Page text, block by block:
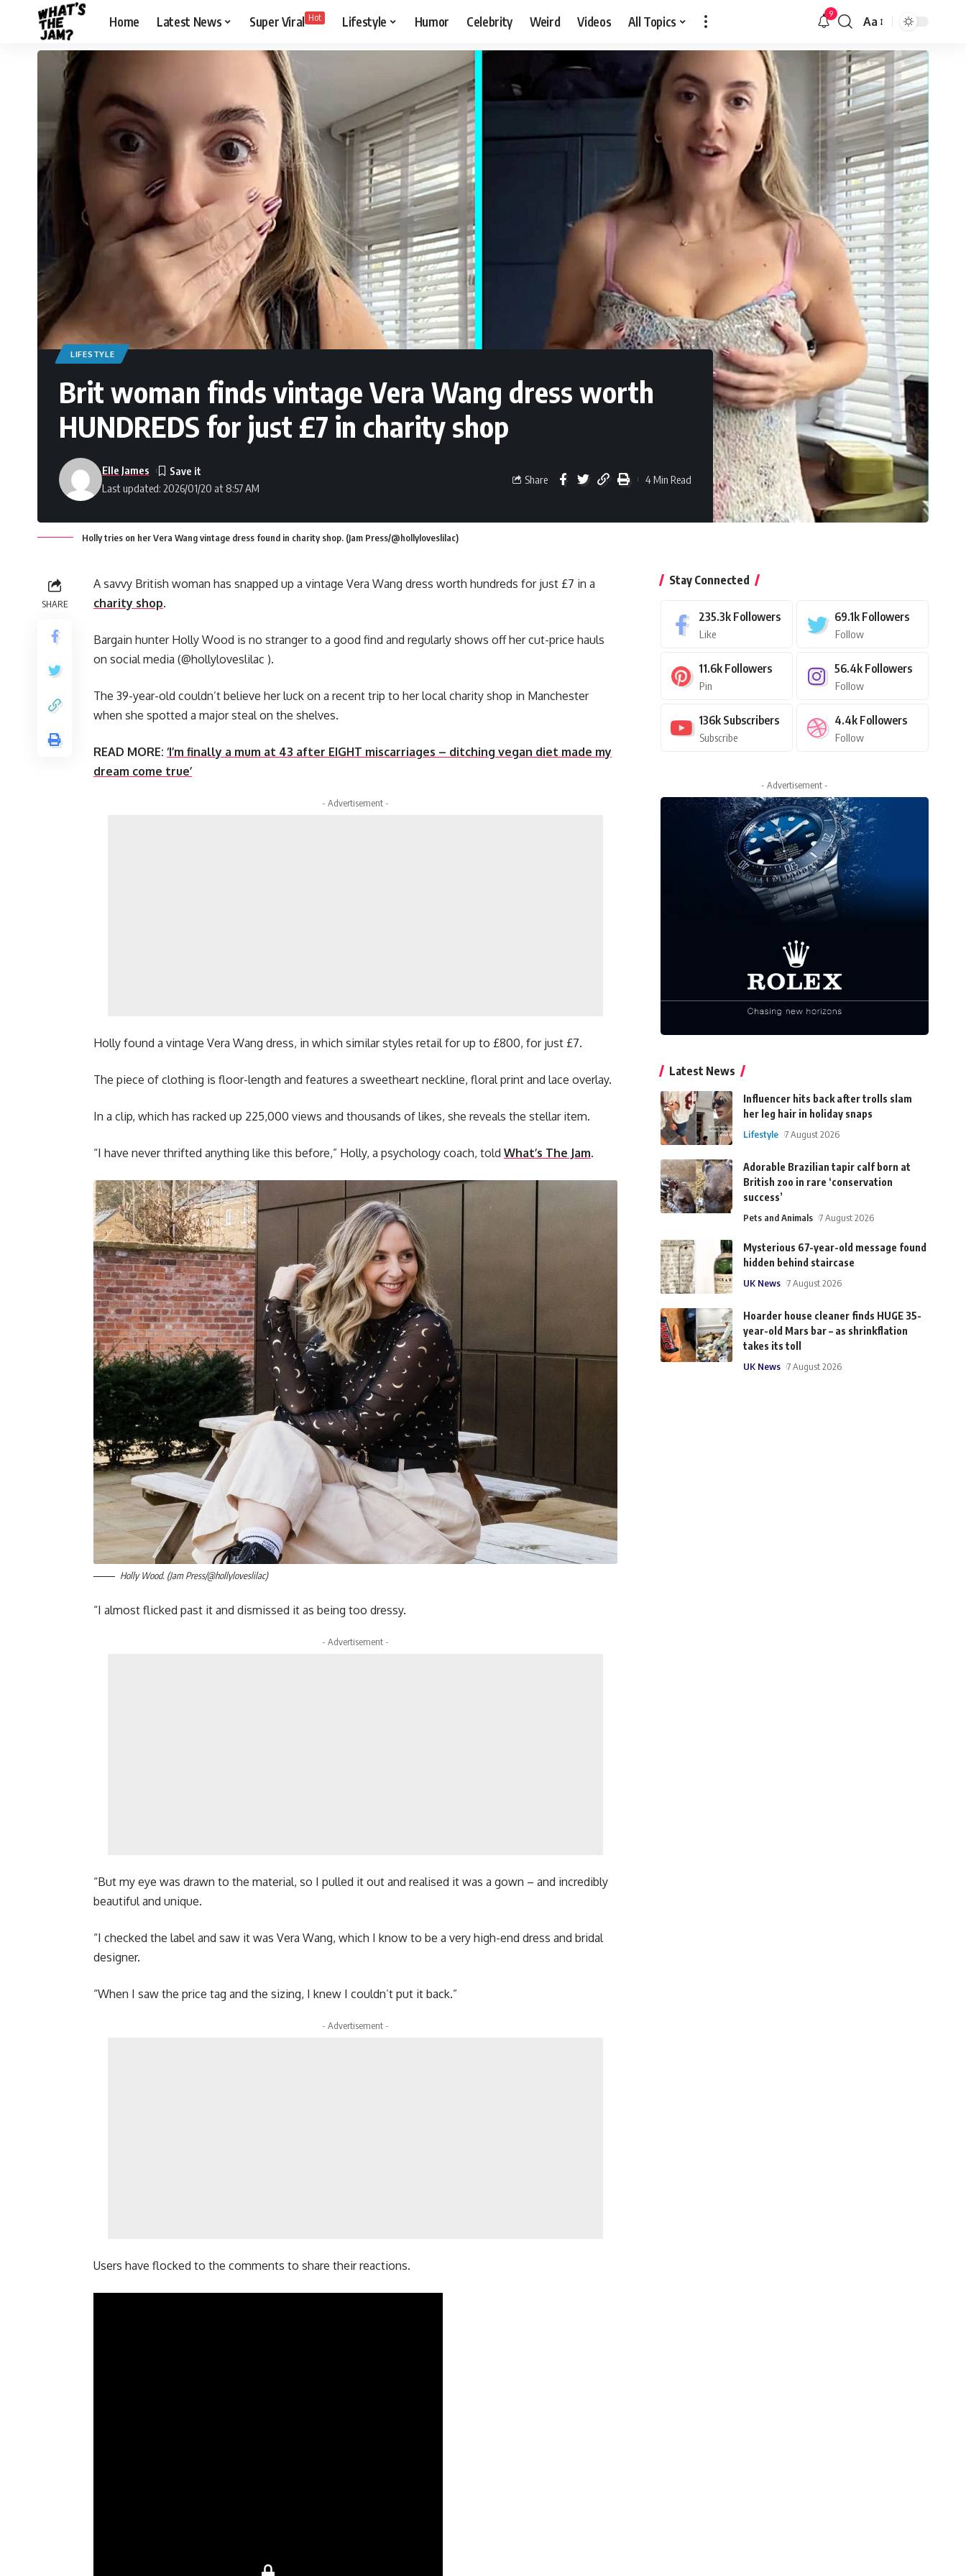
Home Latest News Super Viral Hot Lifestyle Humor Celebrity Weird Videos All Topics 9
Aa
LIFESTYLE
Brit woman finds vintage Vera Wang dress worth
HUNDREDS for just £7 in charity shop
Last updated: 2026/01/20 at 8:57 AM
Elle James
Share 4 Min Read
Holly tries on her Vera Wang vintage dress found in charity shop. (Jam Press/@hollyloveslilac)
SHARE
A savvy British woman has snapped up a vintage Vera Wang dress worth hundreds for just £7 in a
charity shop.
Bargain hunter Holly Wood is no stranger to a good find and regularly shows off her cut-price hauls
on social media (@hollyloveslilac ).
The 39-year-old couldn’t believe her luck on a recent trip to her local charity shop in Manchester
when she spotted a major steal on the shelves.
READ MORE: ‘I’m finally a mum at 43 after EIGHT miscarriages – ditching vegan diet made my
dream come true’
- Advertisement -
Holly found a vintage Vera Wang dress, in which similar styles retail for up to £800, for just £7.
The piece of clothing is floor-length and features a sweetheart neckline, floral print and lace overlay.
In a clip, which has racked up 225,000 views and thousands of likes, she reveals the stellar item.
“I have never thrifted anything like this before,” Holly, a psychology coach, told What’s The Jam.
Holly Wood. (Jam Press/@hollyloveslilac)
“I almost flicked past it and dismissed it as being too dressy.
- Advertisement -
“But my eye was drawn to the material, so I pulled it out and realised it was a gown – and incredibly
beautiful and unique.
“I checked the label and saw it was Vera Wang, which I know to be a very high-end dress and bridal
designer.
“When I saw the price tag and the sizing, I knew I couldn’t put it back.”
- Advertisement -
Users have flocked to the comments to share their reactions.
Stay Connected
235.3k Followers
Like
69.1k Followers
Follow
11.6k Followers
Pin
56.4k Followers
Follow
136k Subscribers
Subscribe
4.4k Followers
Follow
- Advertisement -
Latest News
Influencer hits back after trolls slam
her leg hair in holiday snaps
Lifestyle 7 August 2026
Adorable Brazilian tapir calf born at
British zoo in rare ‘conservation
success’
Pets and Animals 7 August 2026
Mysterious 67-year-old message found
hidden behind staircase
UK News 7 August 2026
Hoarder house cleaner finds HUGE 35-
year-old Mars bar – as shrinkflation
takes its toll
UK News 7 August 2026